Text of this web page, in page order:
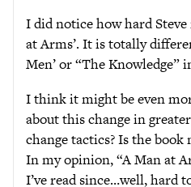
I did notice how hard
at Arms’. It is totally
Men’ or “The Knowledge”
I think it might be even
about this change in
change tactics? Is the
In my opinion, “A Man at
I’ve read since…well, hard